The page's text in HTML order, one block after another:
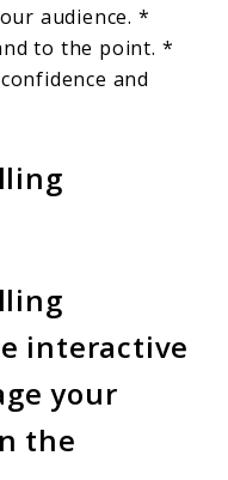
audience. *
to the point. *
and
interactive
your
the